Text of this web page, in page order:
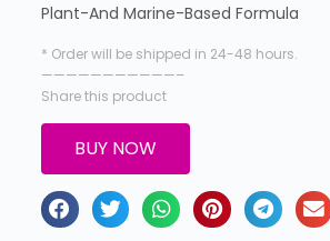
Plant-And Marine-Based Formula
* Order will be shipped in 24-48 hours.
———————————–
Share this product
BUY NOW